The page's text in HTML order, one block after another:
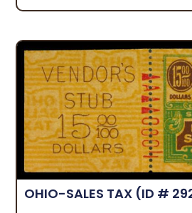
OHIO-SALES TAX (ID #